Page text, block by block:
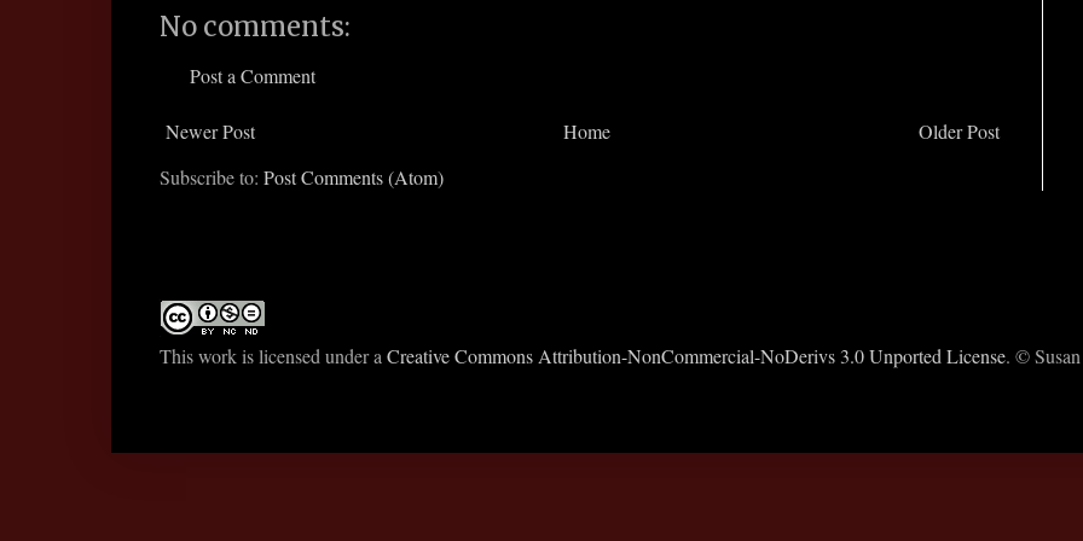
No comments:
Post a Comment
Newer Post Older Post
Home
Subscribe to: Post Comments (Atom)
This work is licensed under aCreative Commons Attribution-NonCommercial-NoDerivs 3.0 Unported License. ©